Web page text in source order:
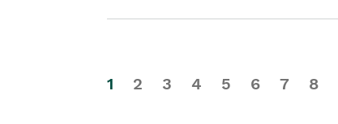
1 2 3 4 5 6 7 8